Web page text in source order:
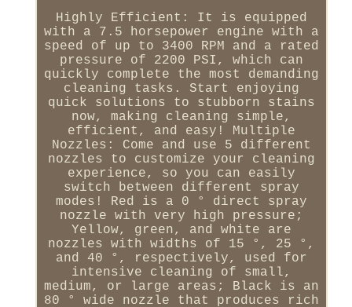
Highly Efficient: It is equipped
with a 7.5 horsepower engine with a
speed of up to 3400 RPM and a rated
pressure of 2200 PSI, which can
quickly complete the most demanding
cleaning tasks. Start enjoying
quick solutions to stubborn stains
now, making cleaning simple,
efficient, and easy! Multiple
Nozzles: Come and use 5 different
nozzles to customize your cleaning
experience, so you can easily
switch between different spray
modes! Red is a 0 ° direct spray
nozzle with very high pressure;
Yellow, green, and white are
nozzles with widths of 15 °, 25 °,
and 40 °, respectively, used for
intensive cleaning of small,
medium, or large areas; Black is an
80 ° wide nozzle that produces rich